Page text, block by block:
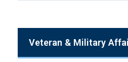
Veteran & Military